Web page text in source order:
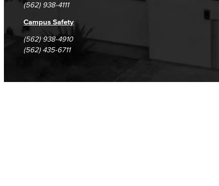
(562) 938-4111
Campus Safety
(562) 938-4910
(562) 435-6711